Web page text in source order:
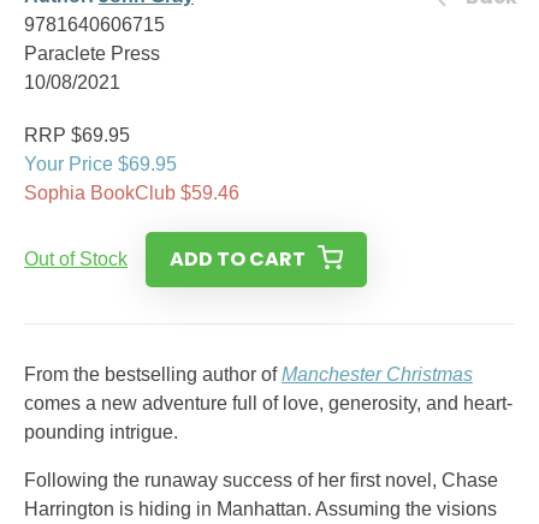
9781640606715
Paraclete Press
10/08/2021
RRP $69.95
Your Price $69.95
Sophia BookClub $59.46
Out of Stock ADD TO CART
From the bestselling author ofManchester Christmas
comes a new adventure full of love, generosity, and heart-
pounding intrigue.
Following the runaway success of her first novel, Chase
Harrington is hiding in Manhattan. Assuming the visions